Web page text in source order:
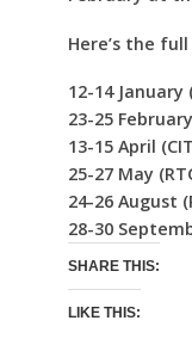
Here’s the
12-14 January
23-25
13-15 April
25-27 May
24-26 August
28-30
SHARE THIS:
LIKE THIS: